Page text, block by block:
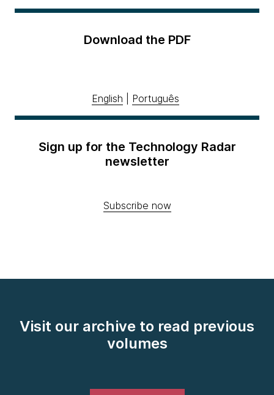
Download the PDF
English Português
Sign up for the Technology Radar
newsletter
Subscribe now
Visit our archive to read previous
volumes